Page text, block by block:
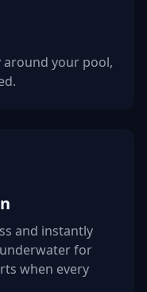
around your pool,
and instantly
for
when every